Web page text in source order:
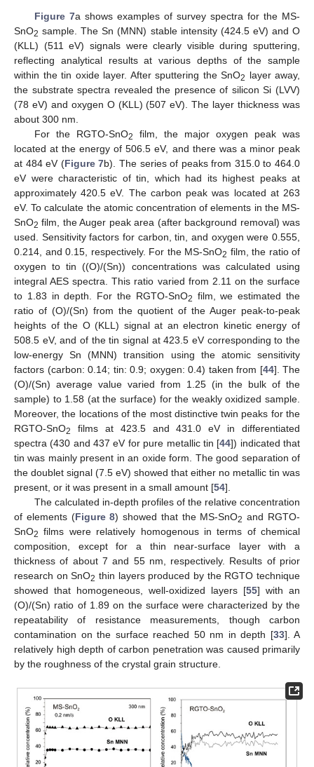
Figure 7a shows examples of survey spectra for the MS-
SnO2 sample. The Sn (MNN) stable intensity (424.5 eV) and O
(KLL) (511 eV) signals were clearly visible during sputtering,
reflecting analytical results at various depths of the sample
within the tin oxide layer. After sputtering the SnO2 layer away,
the substrate spectra revealed the presence of silicon Si (LVV)
(78 eV) and oxygen O (KLL) (507 eV). The layer thickness was
about 300 nm.
For the RGTO-SnO2
film, the major oxygen peak was
located at the energy of 506.5 eV, and there was a minor peak
at 484 eV (Figure 7b). The series of peaks from 315.0 to 464.0
eV were characteristic of tin, which had its highest peaks at
approximately 420.5 eV. The carbon peak was located at 263
eV. To calculate the atomic concentration of elements in the MS-
SnO2 film, the Auger peak area (after background removal) was
used. Sensitivity factors for carbon, tin, and oxygen were 0.555,
0.214, and 0.15, respectively. For the MS-SnO2 film, the ratio of
oxygen to tin ((O)/(Sn)) concentrations was calculated using
integral AES spectra. This ratio varied from 2.11 on the surface
to 1.83 in depth. For the RGTO-SnO2 film, we estimated the
ratio of (O)/(Sn) from the quotient of the Auger peak-to-peak
heights of the O (KLL) signal at an electron kinetic energy of
508.5 eV, and of the tin signal at 423.5 eV corresponding to the
low-energy Sn (MNN) transition using the atomic sensitivity
factors (carbon: 0.14; tin: 0.9; oxygen: 0.4) taken from [44]. The
(O)/(Sn) average value varied from 1.25 (in the bulk of the
sample) to 1.58 (at the surface) for the weakly oxidized sample.
Moreover, the locations of the most distinctive twin peaks for the
RGTO-SnO2
films at 423.5 and 431.0 eV in differentiated
spectra (430 and 437 eV for pure metallic tin [44]) indicated that
tin was mainly present in an oxide form. The good separation of
the doublet signal (7.5 eV) showed that either no metallic tin was
present, or it was present in a small amount [54].
The calculated in-depth profiles of the relative concentration
of elements (Figure 8) showed that the MS-SnO2 and RGTO-
SnO2 films were relatively homogenous in terms of chemical
composition, except for a thin near-surface layer with a
thickness of about 7 and 55 nm, respectively. Results of prior
research on SnO2 thin layers produced by the RGTO technique
showed that homogeneous, well-oxidized layers [55] with an
(O)/(Sn) ratio of 1.89 on the surface were characterized by the
repeatability of resistance measurements, though carbon
contamination on the surface reached 50 nm in depth [33]. A
relatively high depth of carbon penetration was caused primarily
by the roughness of the crystal grain structure.